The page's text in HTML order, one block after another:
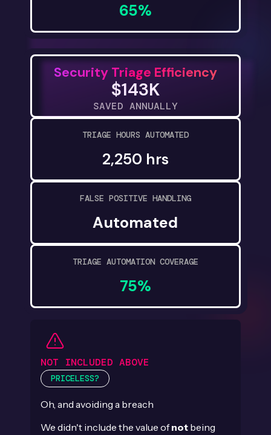
65%
Security Triage Efficiency
$143K
SAVED ANNUALLY
TRIAGE HOURS AUTOMATED
2,250 hrs
FALSE POSITIVE HANDLING
Automated
TRIAGE AUTOMATION COVERAGE
75%
NOT INCLUDED ABOVE
PRICELESS?
Oh, and avoiding a breach
We didn't include the value ofnot being